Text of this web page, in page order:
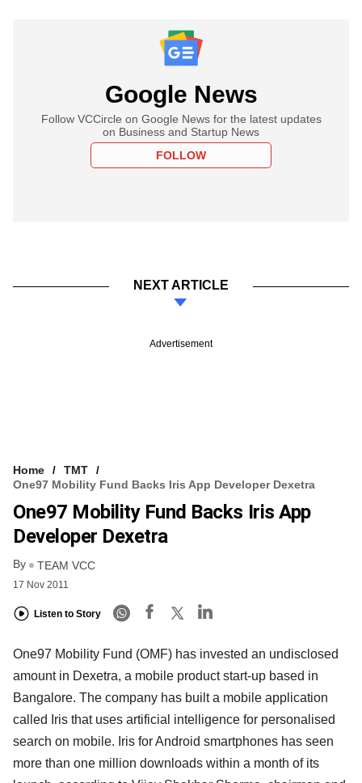
Google News
Follow VCCircle on Google News for the latest updates
on Business and Startup News
FOLLOW
NEXT ARTICLE
Advertisement
Home
TMT
One97 Mobility Fund Backs Iris App Developer Dexetra
One97 Mobility Fund Backs Iris App
Developer Dexetra
By TEAM VCC
17 Nov 2011
Listen to Story
One97 Mobility Fund (OMF) has invested an undisclosed
amount in Dexetra, a mobile product start-up based in
Bangalore. The company has built a mobile application
called Iris that uses artificial intelligence for personalised
search on mobile. Iris for Android smartphones has seen
more than one million downloads within a month of its